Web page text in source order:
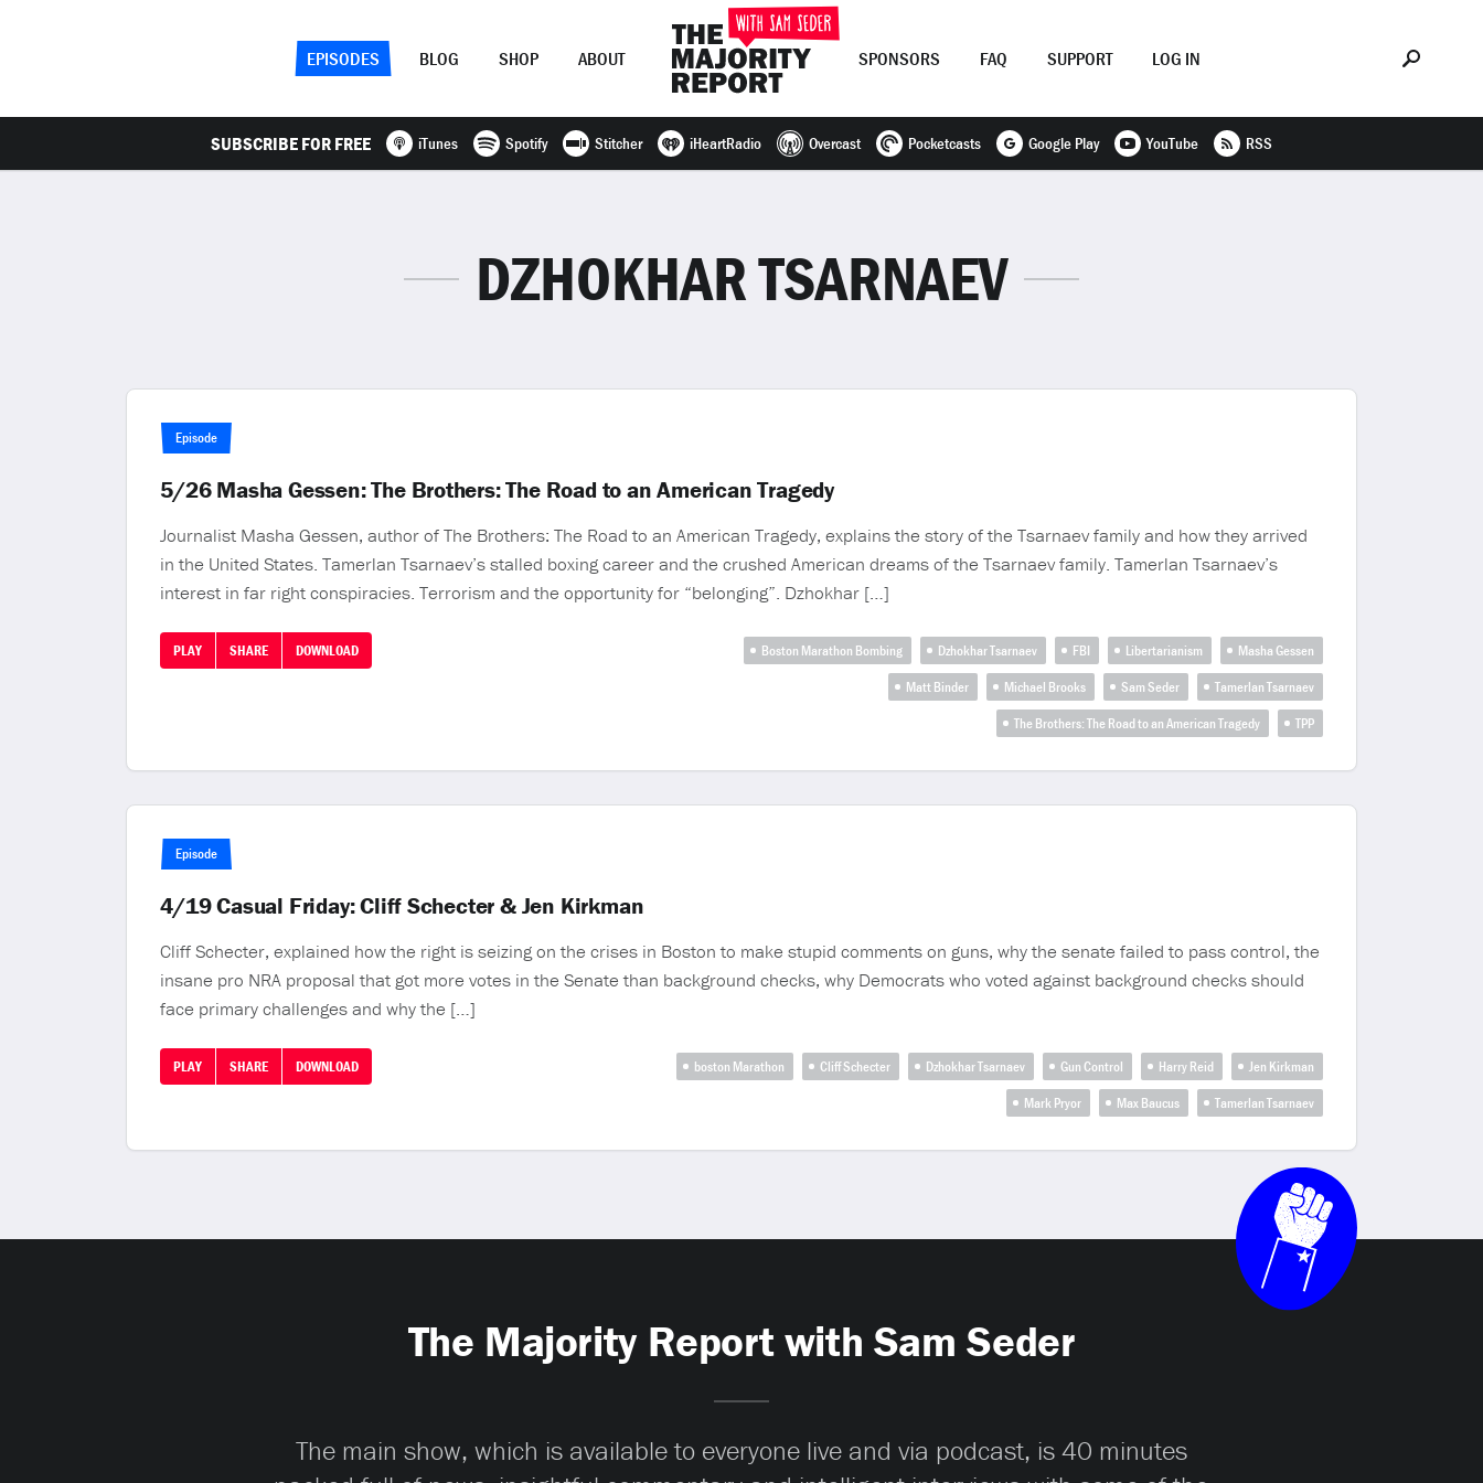
EPISODES BLOG SHOP ABOUT SPONSORS FAQ SUPPORT LOG IN
SUBSCRIBE FOR FREE iTunes Spotify Stitcher iHeartRadio Overcast Pocketcasts Google Play YouTube RSS
DZHOKHAR TSARNAEV
Episode
5/26 Masha Gessen: The Brothers: The Road to an American Tragedy
Journalist Masha Gessen, author of The Brothers: The Road to an American Tragedy, explains the story of the Tsarnaev family and how they arrived
in the United States. Tamerlan Tsarnaev’s stalled boxing career and the crushed American dreams of the Tsarnaev family. Tamerlan Tsarnaev’s
interest in far right conspiracies. Terrorism and the opportunity for “belonging”. Dzhokhar […]
PLAY SHARE DOWNLOAD Boston Marathon Bombing Dzhokhar Tsarnaev FBI Libertarianism
Masha Gessen
Matt Binder
Michael Brooks Sam Seder
Tamerlan Tsarnaev
The Brothers: The Road to an American Tragedy
TPP
Episode
4/19 Casual Friday: Cliff Schecter & Jen Kirkman
Cliff Schecter, explained how the right is seizing on the crises in Boston to make stupid comments on guns, why the senate failed to pass control, the
insane pro NRA proposal that got more votes in the Senate than background checks, why Democrats who voted against background checks should
face primary challenges and why the […]
PLAY SHARE DOWNLOAD boston Marathon Cliff Schecter Dzhokhar Tsarnaev Gun Control Harry Reid
Jen Kirkman
Mark Pryor
Max Baucus Tamerlan Tsarnaev
The Majority Report with Sam Seder
The main show, which is available to everyone live and via podcast, is 40 minutes